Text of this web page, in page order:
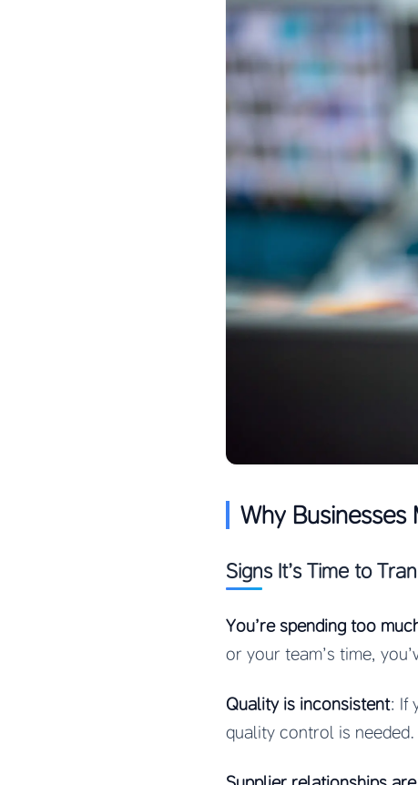
Why
Signs It’s Time to
You’re spending too
or your team’s time,
Quality is inconsistent: If
quality control is needed.